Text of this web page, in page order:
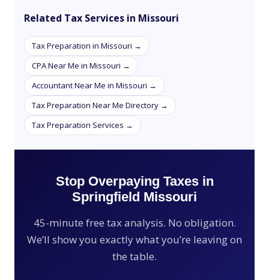
Related Tax Services in Missouri
Tax Preparation in Missouri →
CPA Near Me in Missouri →
Accountant Near Me in Missouri →
Tax Preparation Near Me Directory →
Tax Preparation Services →
Stop Overpaying Taxes in
Springfield Missouri
45-minute free tax analysis. No obligation.
We’ll show you exactly what you’re leaving on
the table.